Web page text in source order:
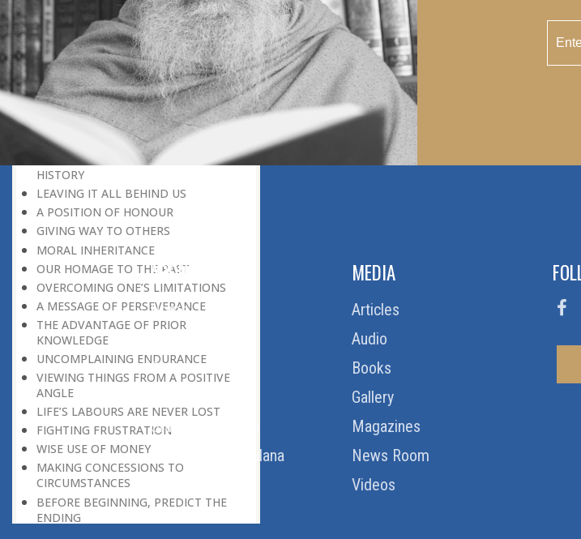
THE MESSAGE OF LIFE
THE SCIENTIFIC TEMPER
HE WAS EXPELLED FROM SCHOOL
WISE MANAGEMENT OF ANGER
CHALLENGES OF LIFE
YOU ARE NOT POOR, YOU ARE RICH
THE HANDICAP THAT HELPED
HAVE NO REGRETS
THE MAKING AND BREAKING OF
HISTORY
LEAVING IT ALL BEHIND US
A POSITION OF HONOUR
GIVING WAY TO OTHERS
MORAL INHERITANCE
OUR HOMAGE TO THE PAST
OVERCOMING ONE’S LIMITATIONS
A MESSAGE OF PERSEVERANCE
THE ADVANTAGE OF PRIOR
KNOWLEDGE
UNCOMPLAINING ENDURANCE
VIEWING THINGS FROM A POSITIVE
ANGLE
LIFE’S LABOURS ARE NEVER LOST
FIGHTING FRUSTRATION
WISE USE OF MONEY
MAKING CONCESSIONS TO
CIRCUMSTANCES
BEFORE BEGINNING, PREDICT THE
ENDING
ABOUT US
Home
Download Quran
Order Free Quran
Thoughts Of Maulana
MEDIA
Articles
Audio
Books
Gallery
Magazines
News Room
Videos